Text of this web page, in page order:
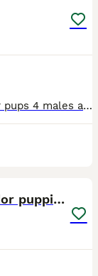
We have here stunning Labrador retriever pups 4 males and 4 females all been vaccinated and checked by the vet mum is our own special dog
‼️7 Gorgeous DARK fox red Labrador puppies‼️